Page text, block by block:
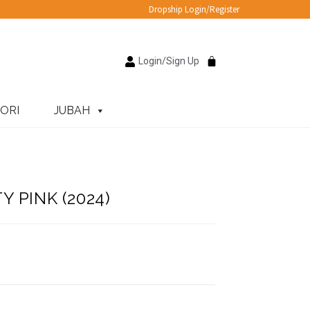
Dropship Login/Register
Login/Sign Up
JUBAH
PINK (2024)